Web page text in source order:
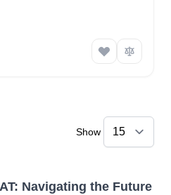
Show
Navigating the Future